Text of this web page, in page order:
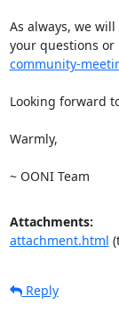
As always, we
your questions or
community-
Looking forward
Warmly,
~ OONI Team
Attachments:
attachment.html
Reply